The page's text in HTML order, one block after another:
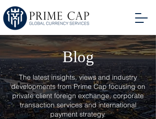
Blog
The latest insights, views and industry
developments from Prime Cap focusing on
private client foreign exchange, corporate
transaction services and international
payment strategy.